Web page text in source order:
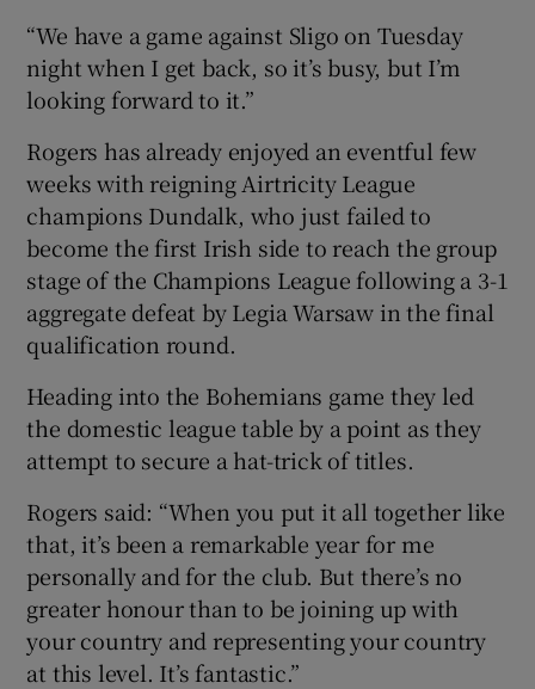
“We have a game against Sligo on Tuesday
night when I get back, so it’s busy, but I’m
looking forward to it.”
Rogers has already enjoyed an eventful few
weeks with reigning Airtricity League
champions Dundalk, who just failed to
become the first Irish side to reach the group
stage of the Champions League following a 3-1
aggregate defeat by Legia Warsaw in the final
qualification round.
Heading into the Bohemians game they led
the domestic league table by a point as they
attempt to secure a hat-trick of titles.
Rogers said: “When you put it all together like
that, it’s been a remarkable year for me
personally and for the club. But there’s no
greater honour than to be joining up with
your country and representing your country
at this level. It’s fantastic.”